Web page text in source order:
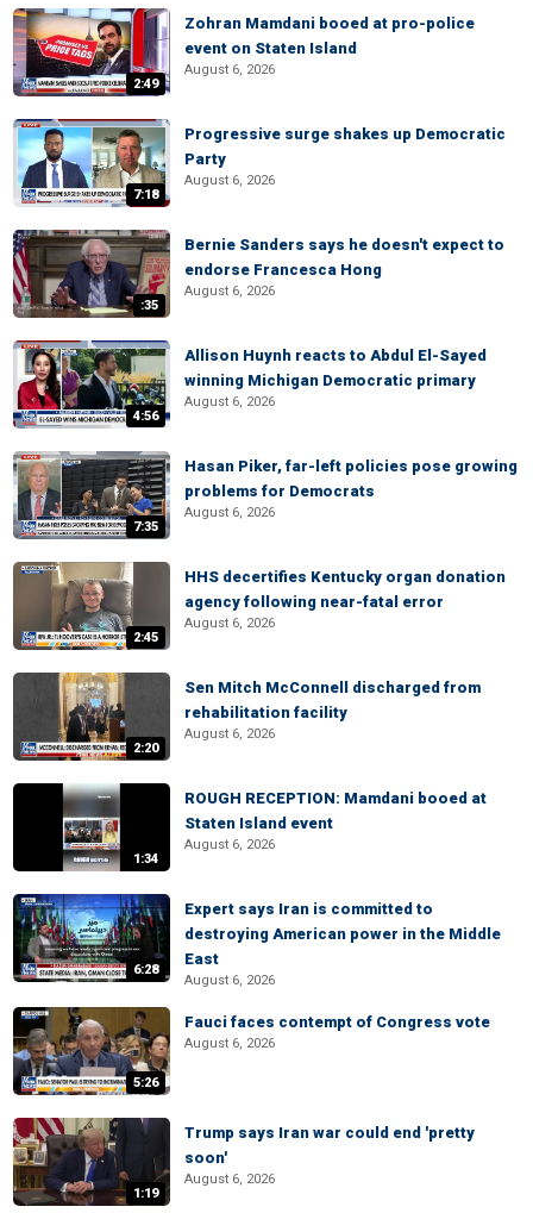
2:49
Zohran Mamdani booed at pro-police
event on Staten Island
August 6, 2026
7:18
Progressive surge shakes up Democratic
Party
August 6, 2026
:35
Bernie Sanders says he doesn't expect to
endorse Francesca Hong
August 6, 2026
4:56
Allison Huynh reacts to Abdul El-Sayed
winning Michigan Democratic primary
August 6, 2026
7:35
Hasan Piker, far-left policies pose growing
problems for Democrats
August 6, 2026
2:45
HHS decertifies Kentucky organ donation
agency following near-fatal error
August 6, 2026
2:20
Sen Mitch McConnell discharged from
rehabilitation facility
August 6, 2026
1:34
ROUGH RECEPTION: Mamdani booed at
Staten Island event
August 6, 2026
6:28
Expert says Iran is committed to
destroying American power in the Middle
East
August 6, 2026
5:26
Fauci faces contempt of Congress vote
August 6, 2026
1:19
Trump says Iran war could end 'pretty
soon'
August 6, 2026